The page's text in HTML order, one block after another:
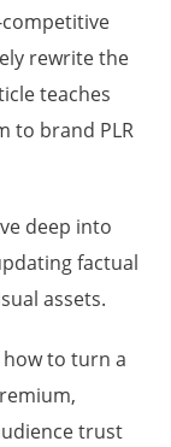
rewrite the
teaches
to brand PLR
deep into
factual
assets.
how to turn a
trust